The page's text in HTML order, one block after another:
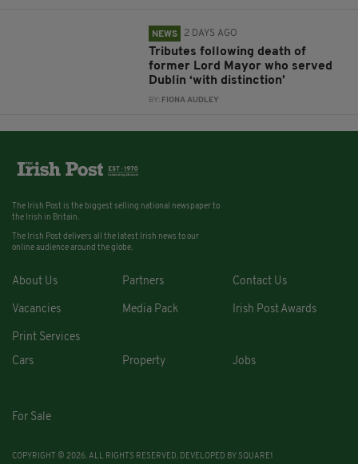
NEWS 2 DAYS AGO
Tributes following death of
former Lord Mayor who served
Dublin ‘with distinction’
BY: FIONA AUDLEY
The Irish Post is the biggest selling national newspaper to
the Irish in Britain.
The Irish Post delivers all the latest Irish news to our
online audience around the globe.
About Us Partners Contact Us
Vacancies Media Pack Irish Post Awards
Print Services
Cars
Property Jobs
For Sale
COPYRIGHT © 2026. ALL RIGHTS RESERVED. DEVELOPED BY SQUARE1